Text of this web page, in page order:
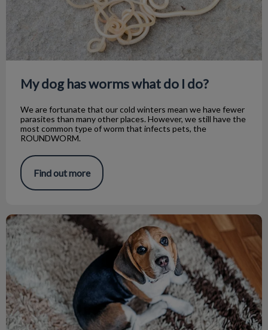
My dog has worms what do I do?
We are fortunate that our cold winters mean we have fewer
parasites than many other places. However, we still have the
most common type of worm that infects pets, the
ROUNDWORM.
Find out more
What is Kennel Cough?